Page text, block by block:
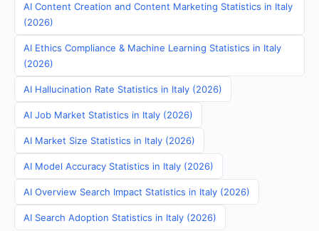
AI Content Creation and Content Marketing Statistics in Italy
(2026)
AI Ethics Compliance & Machine Learning Statistics in Italy
(2026)
AI Hallucination Rate Statistics in Italy (2026)
AI Job Market Statistics in Italy (2026)
AI Market Size Statistics in Italy (2026)
AI Model Accuracy Statistics in Italy (2026)
AI Overview Search Impact Statistics in Italy (2026)
AI Search Adoption Statistics in Italy (2026)